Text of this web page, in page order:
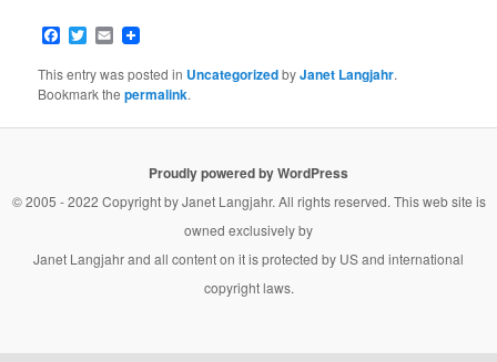
Facebook
Twitter
Email
This entry was posted in UncategorizedbyJanet Langjahr.
Bookmark thepermalink.
Proudly powered by WordPress
© 2005 - 2022 Copyright byJanet Langjahr. All rights reserved. This web site is
owned exclusively by
Janet Langjahrand all content on it is protected by US and international
copyright laws.